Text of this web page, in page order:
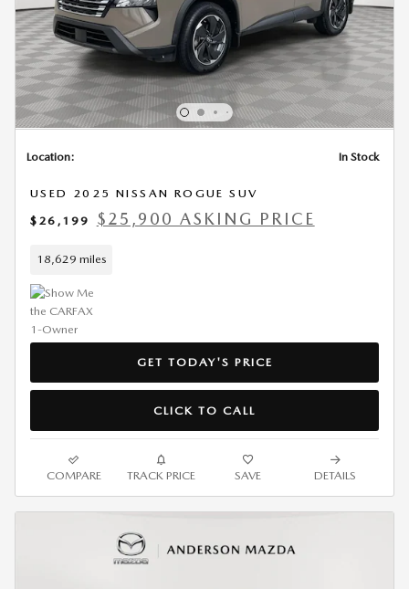
Location: In Stock
USED 2025 NISSAN ROGUE SUV
$26,199
$25,900 ASKING PRICE
18,629 miles
GET TODAY'S PRICE
CLICK TO CALL
COMPARE TRACK PRICE SAVE DETAILS